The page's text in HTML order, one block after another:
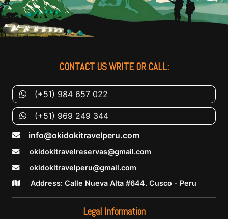
CONTACT US WRITE OR CALL:
(+51) 984 657 022
(+51) 969 249 344
info@okidokitravelperu.com
okidokitravelreservas@gmail.com
okidokitravelperu@gmail.com
Address: Calle Nueva Alta #644. Cusco - Peru
Legal Information